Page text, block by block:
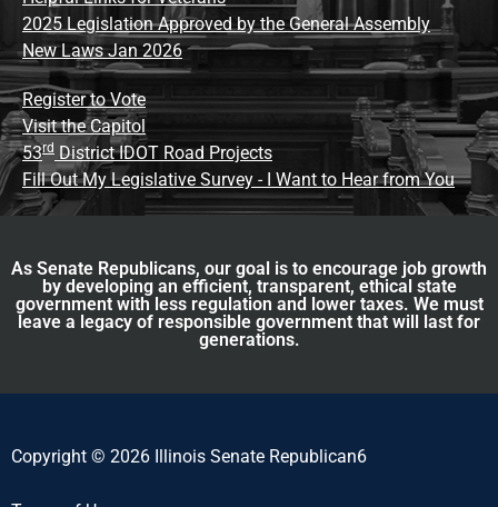
2025 Legislation Approved by the General Assembly
New Laws Jan 2026
Register to Vote
Visit the Capitol
53rd District IDOT Road Projects
Fill Out My Legislative Survey - I Want to Hear from You
As Senate Republicans, our goal is to encourage job growth
by developing an efficient, transparent, ethical state
government with less regulation and lower taxes. We must
leave a legacy of responsible government that will last for
generations.
Copyright © 2026 Illinois Senate Republican6